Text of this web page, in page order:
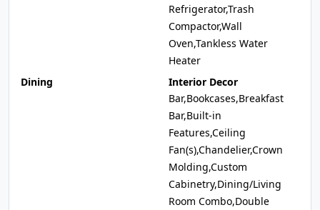
Refrigerator,Trash
Compactor,Wall
Oven,Tankless Water
Heater
Dining
Interior Decor
Bar,Bookcases,Breakfast
Bar,Built-in
Features,Ceiling
Fan(s),Chandelier,Crown
Molding,Custom
Cabinetry,Dining/Living
Room Combo,Double